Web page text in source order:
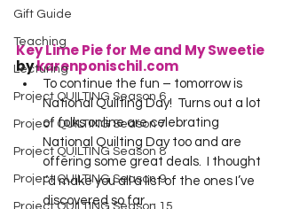
Gift Guide
Teaching
Lecturing
Project QUILTING Season 6
Project QUILTING Season 7
Project QUILTING Season 8
Project QUILTING Season 9
Project QUILTING Season 15
Key Lime Pie for Me and My Sweetie
by karenponischil.com
To continue the fun – tomorrow is
National Quilting Day!  Turns out a lot
of folks online are celebrating
National Quilting Day too and are
offering some great deals.  I thought
I’d make you all a list of the ones I’ve
discovered so far…